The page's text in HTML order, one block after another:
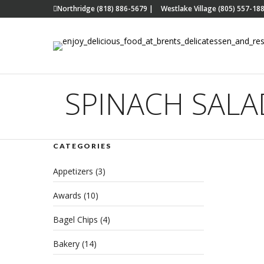
Northridge (818) 886-5679 | Westlake Village (805) 557-
SPINACH
CATEGORIES
Appetizers (3)
Awards (10)
Bagel Chips (4)
Bakery (14)